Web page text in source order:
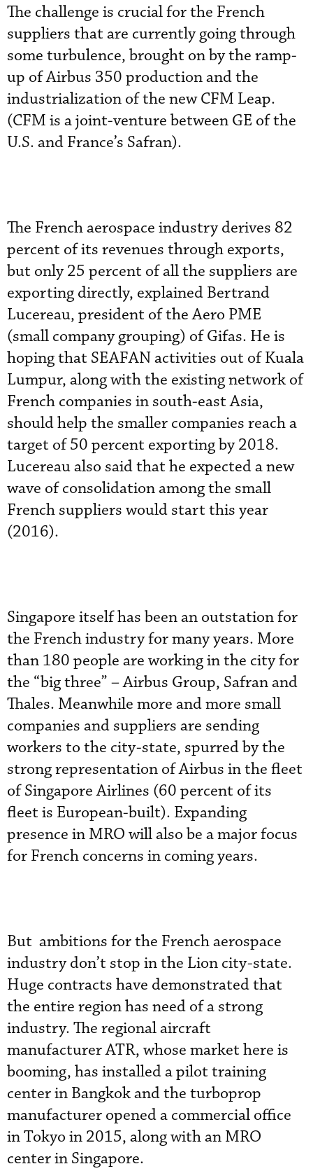
The challenge is crucial for the French
suppliers that are currently going through
some turbulence, brought on by the ramp-
up of Airbus 350 production and the
industrialization of the new CFM Leap.
(CFM is a joint-venture between GE of the
U.S. and France’s Safran).
The French aerospace industry derives 82
percent of its revenues through exports,
but only 25 percent of all the suppliers are
exporting directly, explained Bertrand
Lucereau, president of the Aero PME
(small company grouping) of Gifas. He is
hoping that SEAFAN activities out of Kuala
Lumpur, along with the existing network of
French companies in south-east Asia,
should help the smaller companies reach a
target of 50 percent exporting by 2018.
Lucereau also said that he expected a new
wave of consolidation among the small
French suppliers would start this year
(2016).
Singapore itself has been an outstation for
the French industry for many years. More
than 180 people are working in the city for
the “big three” – Airbus Group, Safran and
Thales. Meanwhile more and more small
companies and suppliers are sending
workers to the city-state, spurred by the
strong representation of Airbus in the fleet
of Singapore Airlines (60 percent of its
fleet is European-built). Expanding
presence in MRO will also be a major focus
for French concerns in coming years.
But ambitions for the French aerospace
industry don’t stop in the Lion city-state.
Huge contracts have demonstrated that
the entire region has need of a strong
industry. The regional aircraft
manufacturer ATR, whose market here is
booming, has installed a pilot training
center in Bangkok and the turboprop
manufacturer opened a commercial office
in Tokyo in 2015, along with an MRO
center in Singapore.